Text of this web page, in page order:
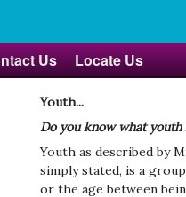
Us Locate Us
Youth...
Do you know what youth
Youth as described by
simply stated, is a
or the age between